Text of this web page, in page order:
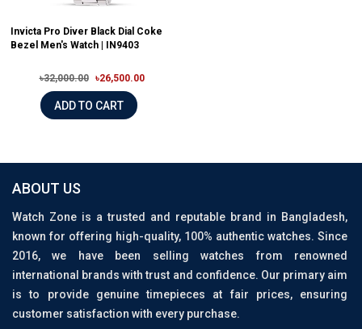
Invicta Pro Diver Black Dial Coke
Bezel Men's Watch | IN9403
৳32,000.00 ৳26,500.00
ADD TO CART
ABOUT US
Watch Zone is a trusted and reputable brand in Bangladesh,
known for offering high-quality, 100% authentic watches. Since
2016, we have been selling watches from renowned
international brands with trust and confidence. Our primary aim
is to provide genuine timepieces at fair prices, ensuring
customer satisfaction with every purchase.